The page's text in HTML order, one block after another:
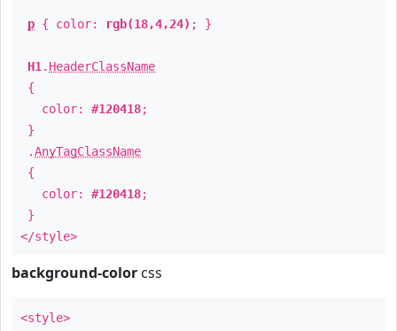
p { color: rgb(18,4,24) ; }
H1 . HeaderClassName
{
color: #120418;
}
.AnyTagClassName
{
color: #120418;
}
</style>
background-color css
<style>